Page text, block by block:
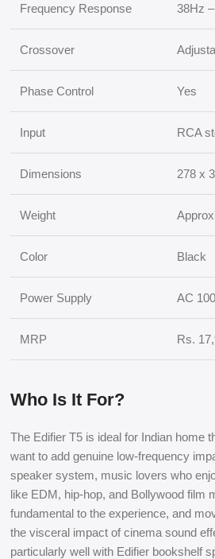
Frequency Response 38Hz
Crossover
Phase Control Yes
Input RCA
Dimensions 278 x
Weight
Color Black
Power Supply AC
MRP Rs.
Who Is It For?
The Edifier T5 is ideal for Indian home
want to add genuine low-frequency
speaker system, music lovers who
like EDM, hip-hop, and Bollywood film
fundamental to the experience, and
the visceral impact of cinema sound
particularly well with Edifier bookshelf